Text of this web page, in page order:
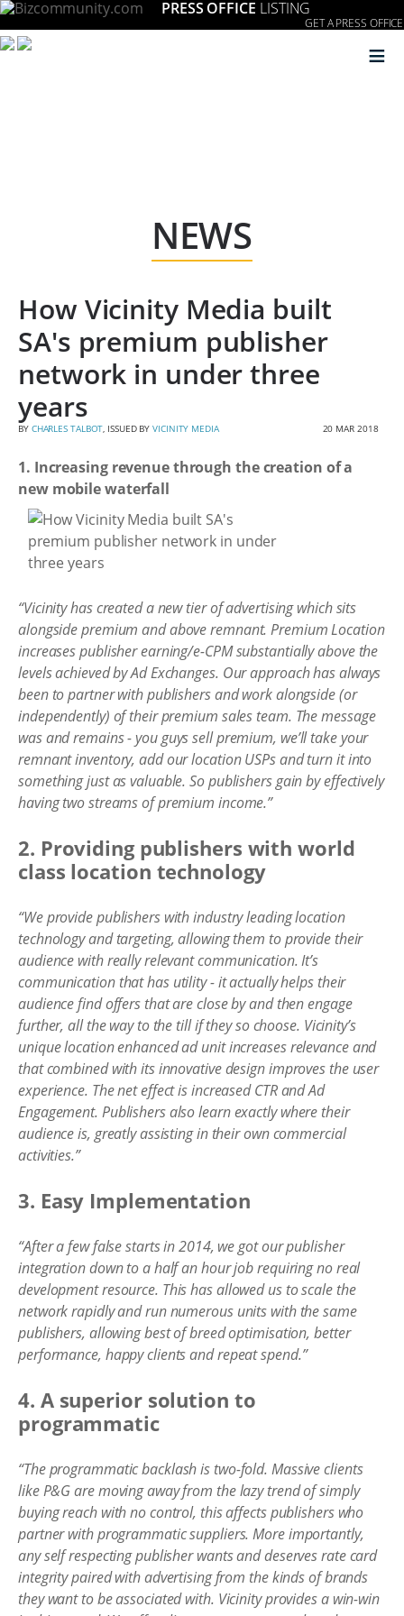
PRESS OFFICE LISTING
GET A PRESS OFFICE
≡
NEWS
How Vicinity Media built
SA's premium publisher
network in under three
years
BY CHARLES TALBOT, ISSUED BYVICINITY MEDIA 20 MAR 2018
1. Increasing revenue through the creation of a
new mobile waterfall
“Vicinity has created a new tier of advertising which sits
alongside premium and above remnant. Premium Location
increases publisher earning/e-CPM substantially above the
levels achieved by Ad Exchanges. Our approach has always
been to partner with publishers and work alongside (or
independently) of their premium sales team. The message
was and remains - you guys sell premium, we’ll take your
remnant inventory, add our location USPs and turn it into
something just as valuable. So publishers gain by effectively
having two streams of premium income.”
2. Providing publishers with world
class location technology
“We provide publishers with industry leading location
technology and targeting, allowing them to provide their
audience with really relevant communication. It’s
communication that has utility - it actually helps their
audience find offers that are close by and then engage
further, all the way to the till if they so choose. Vicinity’s
unique location enhanced ad unit increases relevance and
that combined with its innovative design improves the user
experience. The net effect is increased CTR and Ad
Engagement. Publishers also learn exactly where their
audience is, greatly assisting in their own commercial
activities.”
3. Easy Implementation
“After a few false starts in 2014, we got our publisher
integration down to a half an hour job requiring no real
development resource. This has allowed us to scale the
network rapidly and run numerous units with the same
publishers, allowing best of breed optimisation, better
performance, happy clients and repeat spend.”
4. A superior solution to
programmatic
“The programmatic backlash is two-fold. Massive clients
like P&G are moving away from the lazy trend of simply
buying reach with no control, this affects publishers who
partner with programmatic suppliers. More importantly,
any self respecting publisher wants and deserves rate card
integrity paired with advertising from the kinds of brands
they want to be associated with. Vicinity provides a win-win